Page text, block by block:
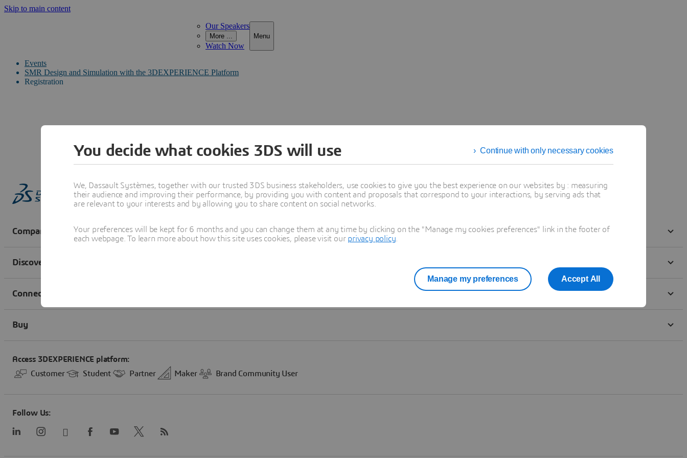
Skip to main content
Our Speakers
More ...
Watch Now
Menu
Events
SMR Design and Simulation with the 3DEXPERIENCE Platform
Registration
Continue with only necessary cookies
You decide what cookies 3DS will use
We, Dassault Systèmes, together with our trusted 3DS business stakeholders, use cookies to give you the best experience on our websites by : measuring
their audience and improving their performance, by providing you with content and proposals that correspond to your interactions, by serving ads that
are relevant to your interests and by allowing you to share content on social networks.
Your preferences will be kept for 6 months and you can change them at any time by clicking on the "Manage my cookies preferences" link in the footer of
each webpage. To learn more about how this site uses cookies, please visit our privacy policy
Accept All
Manage my preferences